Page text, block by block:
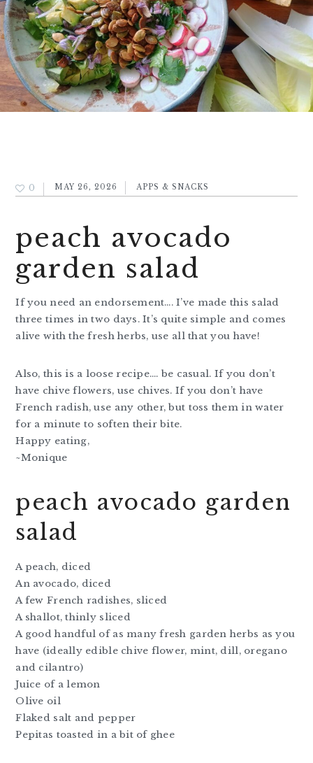
0 MAY 26, 2026 APPS & SNACKS
peach avocado
garden salad
If you need an endorsement…. I’ve made this salad
three times in two days. It’s quite simple and comes
alive with the fresh herbs, use all that you have!
Also, this is a loose recipe…. be casual. If you don’t
have chive flowers, use chives. If you don’t have
French radish, use any other, but toss them in water
for a minute to soften their bite.
Happy eating,
~Monique
peach avocado garden
salad
A peach, diced
An avocado, diced
A few French radishes, sliced
A shallot, thinly sliced
A good handful of as many fresh garden herbs as you
have (ideally edible chive flower, mint, dill, oregano
and cilantro)
Juice of a lemon
Olive oil
Flaked salt and pepper
Pepitas toasted in a bit of ghee